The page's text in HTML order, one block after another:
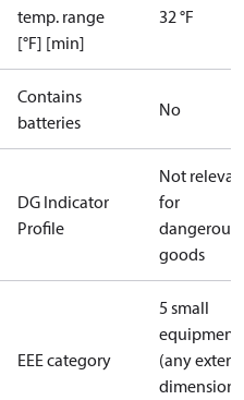
temp. range
[°F] [min]
32 °F
Contains
batteries
No
DG Indicator
Profile
Not relevant
for
dangerous
goods
EEE category
5 small
equipment
(any external
dimension <